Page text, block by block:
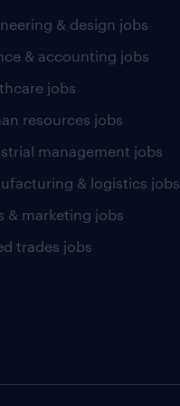
& design jobs
& accounting jobs
jobs
resources jobs
management jobs
& logistics jobs
& marketing jobs
trades jobs